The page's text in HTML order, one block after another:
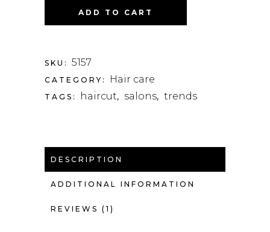
ADD TO CART
SKU: 5157
CATEGORY: Hair care
TAGS: haircut, salons, trends
DESCRIPTION
ADDITIONAL INFORMATION
REVIEWS (1)